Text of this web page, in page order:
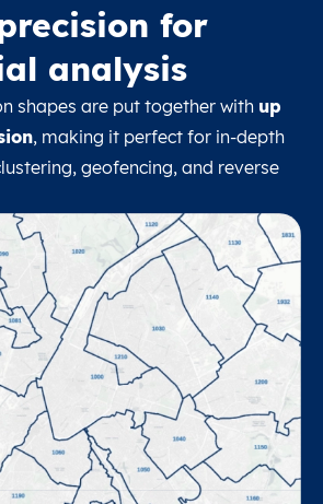
for
analysis
shapes are put together with up
, making it perfect for in-depth
geofencing, and reverse